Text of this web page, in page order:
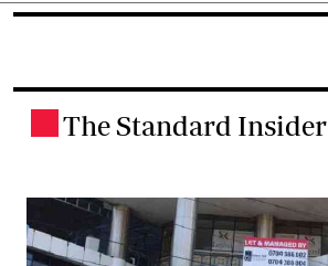
The Standard Insider